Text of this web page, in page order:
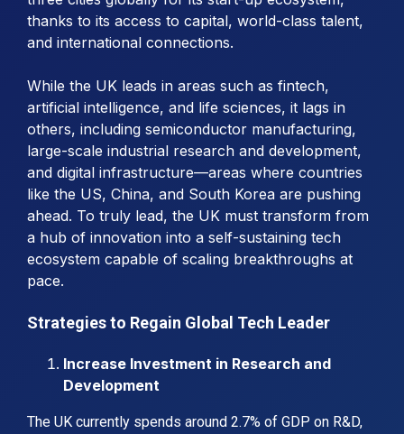
thanks to its access to capital, world-class talent,
and international connections.
While the UK leads in areas such as fintech,
artificial intelligence, and life sciences, it lags in
others, including semiconductor manufacturing,
large-scale industrial research and development,
and digital infrastructure—areas where countries
like the US, China, and South Korea are pushing
ahead. To truly lead, the UK must transform from
a hub of innovation into a self-sustaining tech
ecosystem capable of scaling breakthroughs at
pace.
Strategies to Regain Global Tech Leader
Increase Investment in Research and
Development
The UK currently spends around 2.7% of GDP on R&D,